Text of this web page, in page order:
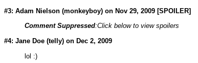
#3: Adam Nielson (monkeyboy) on Nov 29, 2009 [SPOILER]
Comment Suppressed:Click below to view spoilers
#4: Jane Doe (telly) on Dec 2, 2009
lol :)